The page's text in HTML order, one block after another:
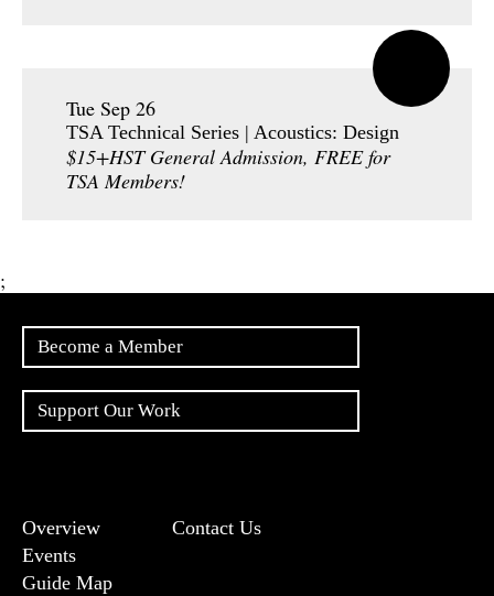
Tue Sep 26
TSA Technical Series | Acoustics: Design
$15+HST General Admission, FREE for
TSA Members!
;
Become a Member
Support Our Work
Overview
Events
Guide Map
Contact Us